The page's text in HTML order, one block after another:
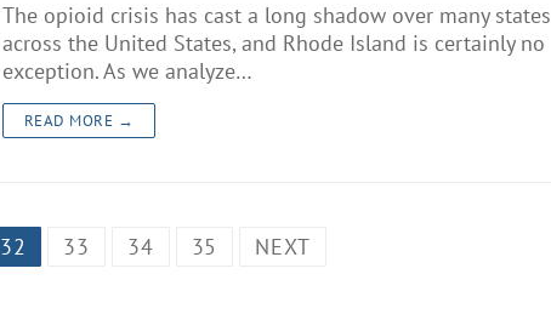
The opioid crisis has cast a long shadow over many states
across the United States, and Rhode Island is certainly no
exception. As we analyze…
READ MORE →
32 33 34 35 NEXT